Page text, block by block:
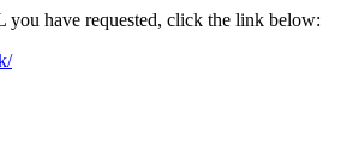
you have requested, click the link below: